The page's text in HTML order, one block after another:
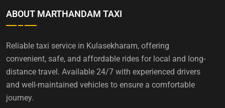
ABOUT MARTHANDAM TAXI
Reliable taxi service in Kulasekharam, offering
convenient, safe, and affordable rides for local and long-
distance travel. Available 24/7 with experienced drivers
and well-maintained vehicles to ensure a comfortable
journey.